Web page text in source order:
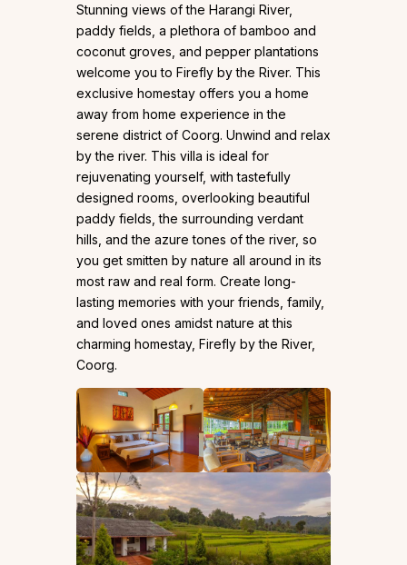
Stunning views of the Harangi River,
paddy fields, a plethora of bamboo and
coconut groves, and pepper plantations
welcome you to Firefly by the River. This
exclusive homestay offers you a home
away from home experience in the
serene district of Coorg. Unwind and relax
by the river. This villa is ideal for
rejuvenating yourself, with tastefully
designed rooms, overlooking beautiful
paddy fields, the surrounding verdant
hills, and the azure tones of the river, so
you get smitten by nature all around in its
most raw and real form. Create long-
lasting memories with your friends, family,
and loved ones amidst nature at this
charming homestay, Firefly by the River,
Coorg.